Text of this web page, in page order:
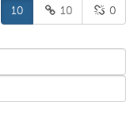
10 10 0